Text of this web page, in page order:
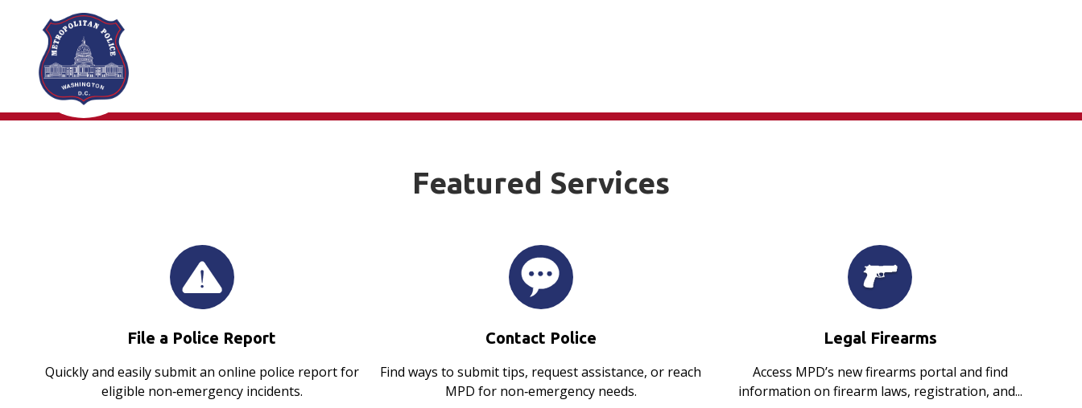
Skip to main content
Featured Services
File a Police Report
Quickly and easily submit an online police report for
eligible non‑emergency incidents.
Contact Police
Find ways to submit tips, request assistance, or reach
MPD for non‑emergency needs.
Legal Firearms
Access MPD’s new firearms portal and find
information on firearm laws, registration, and...